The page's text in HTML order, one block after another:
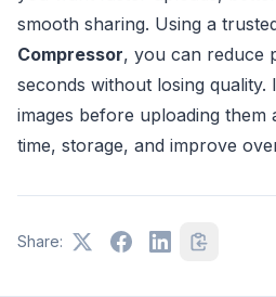
smooth sharing. Using a
Compressor, you can reduce
seconds without losing
images before uploading them
time, storage, and improve
Share: